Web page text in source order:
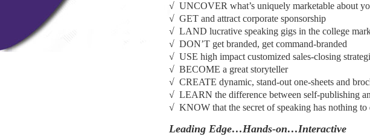
√ UNCOVER what’s uniquely marketable about
√ GET and attract corporate sponsorship
√ LAND lucrative speaking gigs in the college
√ DON’T get branded, get command-branded
√ USE high impact customized sales-closing
√ BECOME a great storyteller
√ CREATE dynamic, stand-out one-sheets and
√ LEARN the difference between self-publishing
√ KNOW that the secret of speaking has nothing to
Leading Edge…Hands-on…Interactive